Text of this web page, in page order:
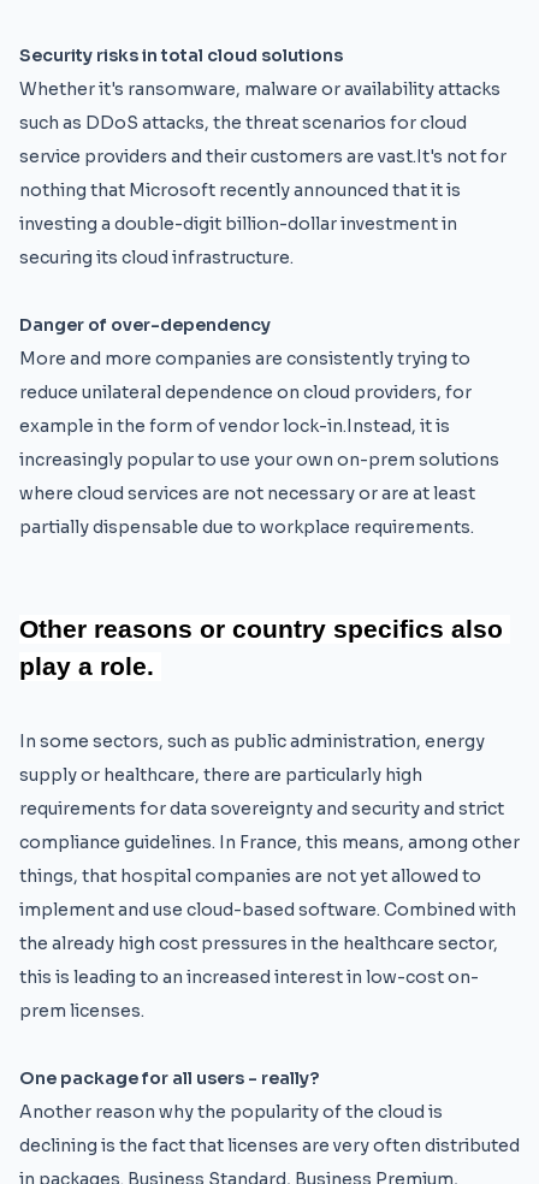
Security risks in total cloud solutions
Whether it's ransomware, malware or availability attacks
such as DDoS attacks, the threat scenarios for cloud
service providers and their customers are vast.It's not for
nothing that Microsoft recently announced that it is
investing a double-digit billion-dollar investment in
securing its cloud infrastructure.
Danger of over-dependency
More and more companies are consistently trying to
reduce unilateral dependence on cloud providers, for
example in the form of vendor lock-in.Instead, it is
increasingly popular to use your own on-prem solutions
where cloud services are not necessary or are at least
partially dispensable due to workplace requirements.
Other reasons or country specifics also
play a role.
In some sectors, such as public administration, energy
supply or healthcare, there are particularly high
requirements for data sovereignty and security and strict
compliance guidelines. In France, this means, among other
things, that hospital companies are not yet allowed to
implement and use cloud-based software. Combined with
the already high cost pressures in the healthcare sector,
this is leading to an increased interest in low-cost on-
prem licenses.
One package for all users - really?
Another reason why the popularity of the cloud is
declining is the fact that licenses are very often distributed
in packages. Business Standard, Business Premium,